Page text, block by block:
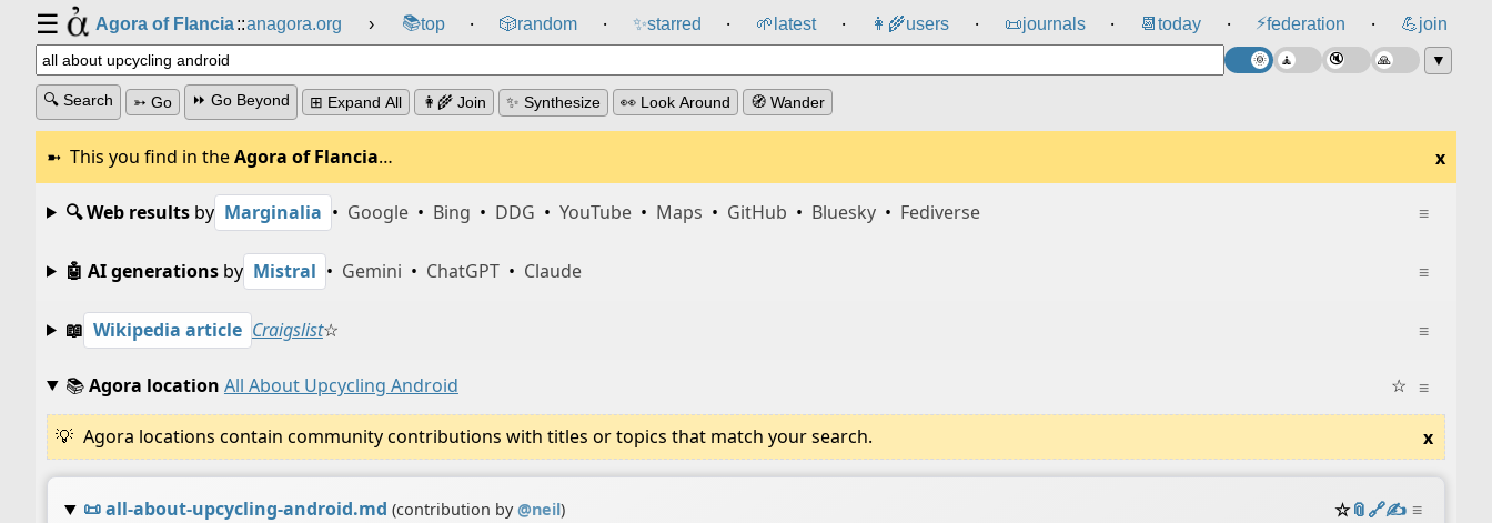
☰ Agora of Flancia::anagora.org › 📚top ⸱ 🎲️random ⸱ ✨starred ⸱ 🌱 latest ⸱ 👩‍🌾users ⸱ 📜journals ⸱ 📆 today ⸱ ⚡federation ⸱ 💪join
▼
🔍 Search ➳ Go ⏩ Go Beyond ⊞ Expand All 👩‍🌾 Join ✨ Synthesize 👀 Look Around 🧭 Wander
This you find in theAgora of Flancia… x
≡
🔍 Web resultsby Marginalia • Google • Bing • DDG • YouTube • Maps • GitHub • Bluesky • Fediverse
≡
🤖 AI generationsby Mistral • Gemini • ChatGPT • Claude
≡
📖 Wikipedia article Craigslist☆
≡
📚Agora location All About Upcycling Android ☆
Agora locations contain community contributions with titles or topics that match your search. x
📜all-about-upcycling-android.md (contribution by@neil) ☆📎️🔗✍️ ≡